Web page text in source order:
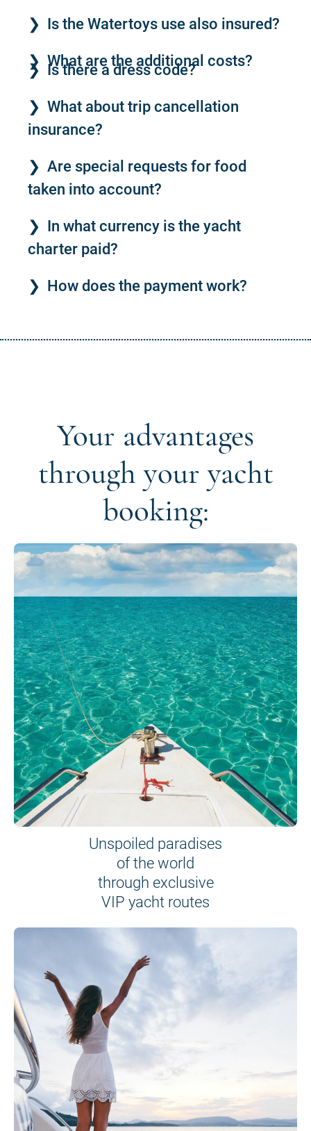
Is the Watertoys use also insured?
What are the additional costs?
Is there a dress code?
What about trip cancellation
insurance?
Are special requests for food
taken into account?
In what currency is the yacht
charter paid?
How does the payment work?
Your advantages
through your yacht
booking:
Unspoiled paradises
of the world
through exclusive
VIP yacht routes